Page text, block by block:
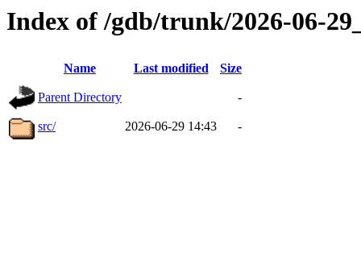
Index of /gdb/trunk/2026-06-
Name Last modified Size
Parent Directory -
src/ 2026-06-29 14:43 -